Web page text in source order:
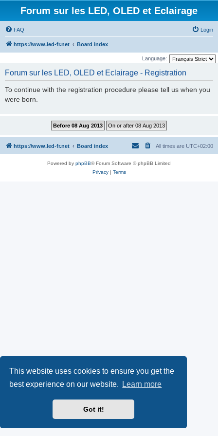
This website uses cookies to ensure you get the
best experience on our website.
Learn more
Got it!
Forum sur les LED, OLED et Eclairage
FAQ Login
https://www.led-fr.net Board index
Language:
Forum sur les LED, OLED et Eclairage - Registration
To continue with the registration procedure please tell us when you
were born.
https://www.led-fr.net Board index All times are UTC+02:00
Powered by phpBB® Forum Software © phpBB Limited
Privacy| Terms